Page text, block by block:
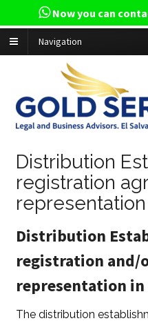
Navigation
Distribution
registration
Distribution
registration and/
representation in
The distribution
Now you can